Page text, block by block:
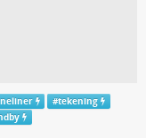
#tekening